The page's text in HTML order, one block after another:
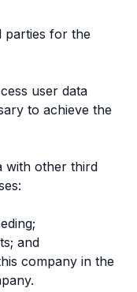
parties for the
user data
to achieve the
with other third
and
company in the